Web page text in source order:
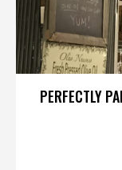
PERFECTLY